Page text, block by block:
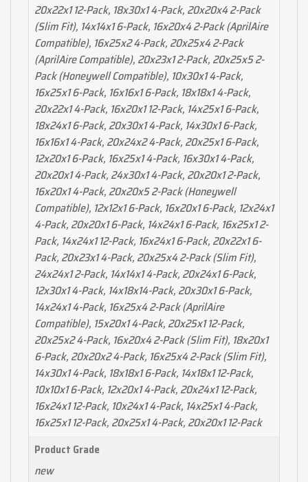
20x22x1 12-Pack, 18x30x1 4-Pack, 20x20x4 2-Pack
(Slim Fit), 14x14x1 6-Pack, 16x20x4 2-Pack (AprilAire
Compatible), 16x25x2 4-Pack, 20x25x4 2-Pack
(AprilAire Compatible), 20x23x1 2-Pack, 20x25x5 2-
Pack (Honeywell Compatible), 10x30x1 4-Pack,
16x25x1 6-Pack, 16x16x1 6-Pack, 18x18x1 4-Pack,
20x22x1 4-Pack, 16x20x1 12-Pack, 14x25x1 6-Pack,
18x24x1 6-Pack, 20x30x1 4-Pack, 14x30x1 6-Pack,
16x16x1 4-Pack, 20x24x2 4-Pack, 20x25x1 6-Pack,
12x20x1 6-Pack, 16x25x1 4-Pack, 16x30x1 4-Pack,
20x20x1 4-Pack, 24x30x1 4-Pack, 20x20x1 2-Pack,
16x20x1 4-Pack, 20x20x5 2-Pack (Honeywell
Compatible), 12x12x1 6-Pack, 16x20x1 6-Pack, 12x24x1
4-Pack, 20x20x1 6-Pack, 14x24x1 6-Pack, 16x25x1 2-
Pack, 14x24x1 12-Pack, 16x24x1 6-Pack, 20x22x1 6-
Pack, 20x23x1 4-Pack, 20x25x4 2-Pack (Slim Fit),
24x24x1 2-Pack, 14x14x1 4-Pack, 20x24x1 6-Pack,
12x30x1 4-Pack, 14x18x14-Pack, 20x30x1 6-Pack,
14x24x1 4-Pack, 16x25x4 2-Pack (AprilAire
Compatible), 15x20x1 4-Pack, 20x25x1 12-Pack,
20x25x2 4-Pack, 16x20x4 2-Pack (Slim Fit), 18x20x1
6-Pack, 20x20x2 4-Pack, 16x25x4 2-Pack (Slim Fit),
14x30x1 4-Pack, 18x18x1 6-Pack, 14x18x1 12-Pack,
10x10x1 6-Pack, 12x20x1 4-Pack, 20x24x1 12-Pack,
16x24x1 12-Pack, 10x24x1 4-Pack, 14x25x1 4-Pack,
16x25x1 12-Pack, 20x25x1 4-Pack, 20x20x1 12-Pack
Product Grade
new